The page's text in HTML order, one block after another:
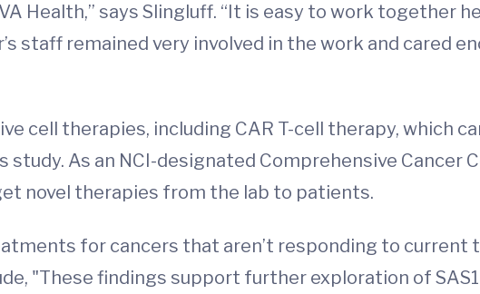
Health,” says Slingluff. “It is easy to work together
staff remained very involved in the work and cared
cell therapies, including CAR T-cell therapy, which
As an NCI-designated Comprehensive Cancer
novel therapies from the lab to patients.
for cancers that aren’t responding to current
"These findings support further exploration of